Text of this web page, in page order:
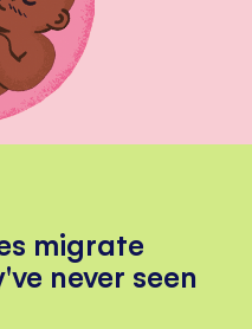
migrate
never seen